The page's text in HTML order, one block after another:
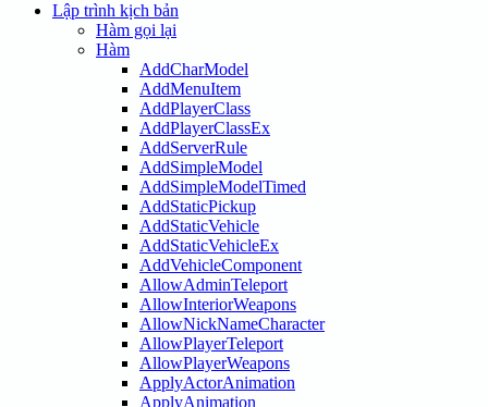
Lập trình kịch bản
Hàm gọi lại
Hàm
AddCharModel
AddMenuItem
AddPlayerClass
AddPlayerClassEx
AddServerRule
AddSimpleModel
AddSimpleModelTimed
AddStaticPickup
AddStaticVehicle
AddStaticVehicleEx
AddVehicleComponent
AllowAdminTeleport
AllowInteriorWeapons
AllowNickNameCharacter
AllowPlayerTeleport
AllowPlayerWeapons
ApplyActorAnimation
ApplyAnimation